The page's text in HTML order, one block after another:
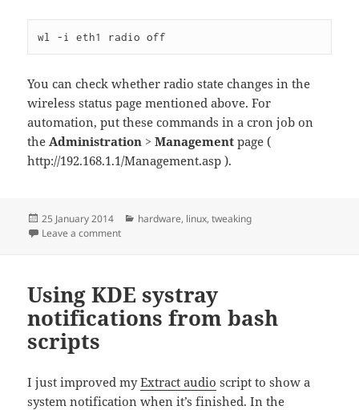
wl -i eth1 radio off
You can check whether radio state changes in the
wireless status page mentioned above. For
automation, put these commands in a cron job on
theAdministration > Management page (
http://192.168.1.1/Management.asp ).
Posted
on
25 January 2014 Categories
hardware, linux,tweaking
Leave a commenton DD-wrt: control radio on a Cisco Linksys E2000
Using KDE systray
notifications from bash
scripts
I just improved myExtract audio script to show a
system notification when it’s finished. In the